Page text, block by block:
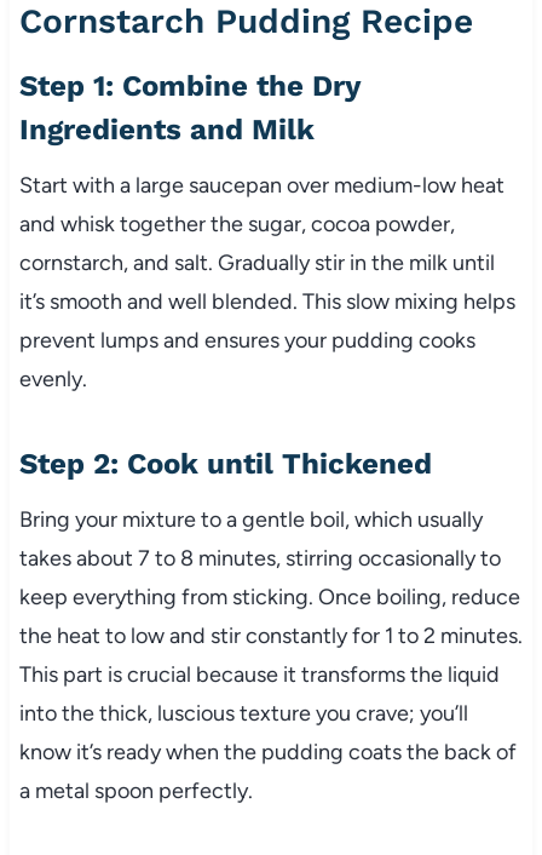
Cornstarch Pudding Recipe
Step 1: Combine the Dry
Ingredients and Milk
Start with a large saucepan over medium-low heat
and whisk together the sugar, cocoa powder,
cornstarch, and salt. Gradually stir in the milk until
it’s smooth and well blended. This slow mixing helps
prevent lumps and ensures your pudding cooks
evenly.
Step 2: Cook until Thickened
Bring your mixture to a gentle boil, which usually
takes about 7 to 8 minutes, stirring occasionally to
keep everything from sticking. Once boiling, reduce
the heat to low and stir constantly for 1 to 2 minutes.
This part is crucial because it transforms the liquid
into the thick, luscious texture you crave; you’ll
know it’s ready when the pudding coats the back of
a metal spoon perfectly.